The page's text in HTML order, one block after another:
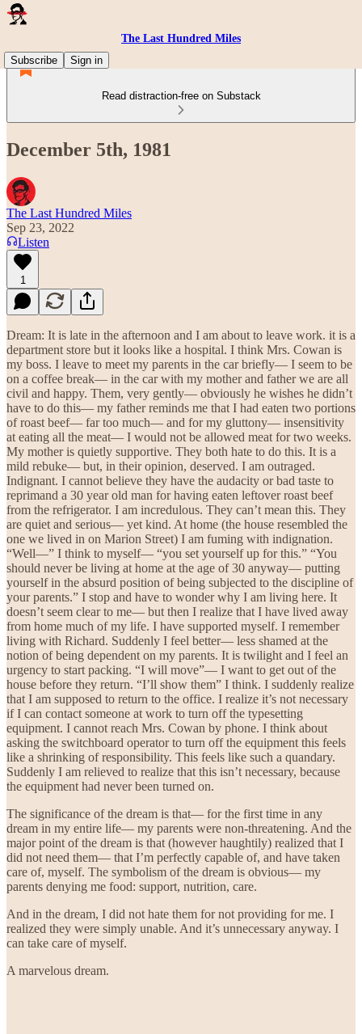
The Last Hundred Miles
Subscribe
Sign in
Read distraction-free on Substack
December 5th, 1981
The Last Hundred Miles
Sep 23, 2022
Listen
1
Dream: It is late in the afternoon and I am about to leave work. it is a
department store but it looks like a hospital. I think Mrs. Cowan is
my boss. I leave to meet my parents in the car briefly— I seem to be
on a coffee break— in the car with my mother and father we are all
civil and happy. Them, very gently— obviously he wishes he didn’t
have to do this— my father reminds me that I had eaten two portions
of roast beef— far too much— and for my gluttony— insensitivity
at eating all the meat— I would not be allowed meat for two weeks.
My mother is quietly supportive. They both hate to do this. It is a
mild rebuke— but, in their opinion, deserved. I am outraged.
Indignant. I cannot believe they have the audacity or bad taste to
reprimand a 30 year old man for having eaten leftover roast beef
from the refrigerator. I am incredulous. They can’t mean this. They
are quiet and serious— yet kind. At home (the house resembled the
one we lived in on Marion Street) I am fuming with indignation.
“Well—” I think to myself— “you set yourself up for this.” “You
should never be living at home at the age of 30 anyway— putting
yourself in the absurd position of being subjected to the discipline of
your parents.” I stop and have to wonder why I am living here. It
doesn’t seem clear to me— but then I realize that I have lived away
from home much of my life. I have supported myself. I remember
living with Richard. Suddenly I feel better— less shamed at the
notion of being dependent on my parents. It is twilight and I feel an
urgency to start packing. “I will move”— I want to get out of the
house before they return. “I’ll show them” I think. I suddenly realize
that I am supposed to return to the office. I realize it’s not necessary
if I can contact someone at work to turn off the typesetting
equipment. I cannot reach Mrs. Cowan by phone. I think about
asking the switchboard operator to turn off the equipment this feels
like a shrinking of responsibility. This feels like such a quandary.
Suddenly I am relieved to realize that this isn’t necessary, because
the equipment had never been turned on.
The significance of the dream is that— for the first time in any
dream in my entire life— my parents were non-threatening. And the
major point of the dream is that (however haughtily) realized that I
did not need them— that I’m perfectly capable of, and have taken
care of, myself. The symbolism of the dream is obvious— my
parents denying me food: support, nutrition, care.
And in the dream, I did not hate them for not providing for me. I
realized they were simply unable. And it’s unnecessary anyway. I
can take care of myself.
A marvelous dream.